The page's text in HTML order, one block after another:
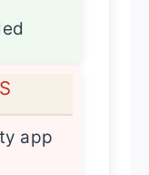
app